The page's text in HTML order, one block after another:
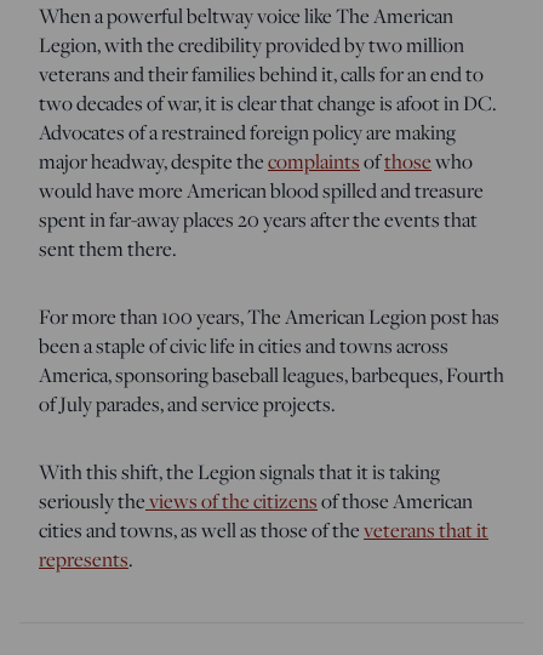
When a powerful beltway voice like The American
Legion, with the credibility provided by two million
veterans and their families behind it, calls for an end to
two decades of war, it is clear that change is afoot in DC.
Advocates of a restrained foreign policy are making
major headway, despite thecomplaintsofthosewho
would have more American blood spilled and treasure
spent in far-away places 20 years after the events that
sent them there.
For more than 100 years, The American Legion post has
been a staple of civic life in cities and towns across
America, sponsoring baseball leagues, barbeques, Fourth
of July parades, and service projects.
With this shift, the Legion signals that it is taking
seriously theviews of the citizensof those American
cities and towns, as well as those of theveterans that it
represents.